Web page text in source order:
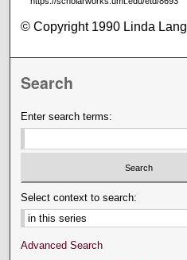
© Copyright 1990 Linda Lang
Search
Enter search terms:
Select context to search:
Advanced Search